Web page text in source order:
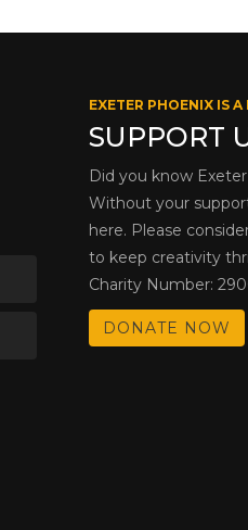
EXETER PHOENIX IS
SUPPORT
Did you know
Without your
here. Please
to keep creativity
Charity Number:
DONATE NOW